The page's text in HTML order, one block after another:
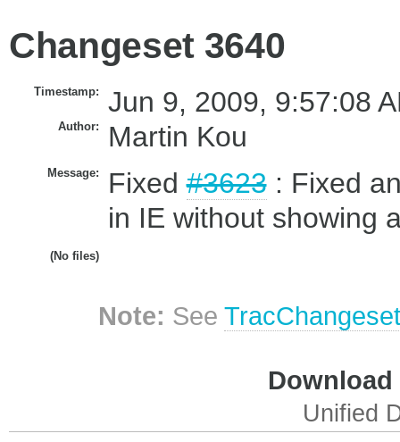
Changeset 3640
Timestamp: Jun 9, 2009, 9:57:08
Author: Martin Kou
Message: Fixed#3623: Fixed
in IE without showing
(No files)
Note: See
Unified